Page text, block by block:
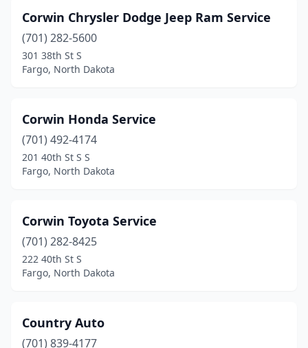
South Heart(1)
St John (1)
Stanley
Strasburg(1)
Streeter(1)
Tioga(7)
Tolna(1)
Turtle Lake (1)
Valley City(10)
Corwin Chrysler Dodge Jeep Ram Service
(701) 282-5600
301 38th St S
Fargo, North Dakota
Corwin Honda Service
(701) 492-4174
201 40th St S S
Fargo, North Dakota
Corwin Toyota Service
(701) 282-8425
222 40th St S
Fargo, North Dakota
Country Auto
(701) 839-4177